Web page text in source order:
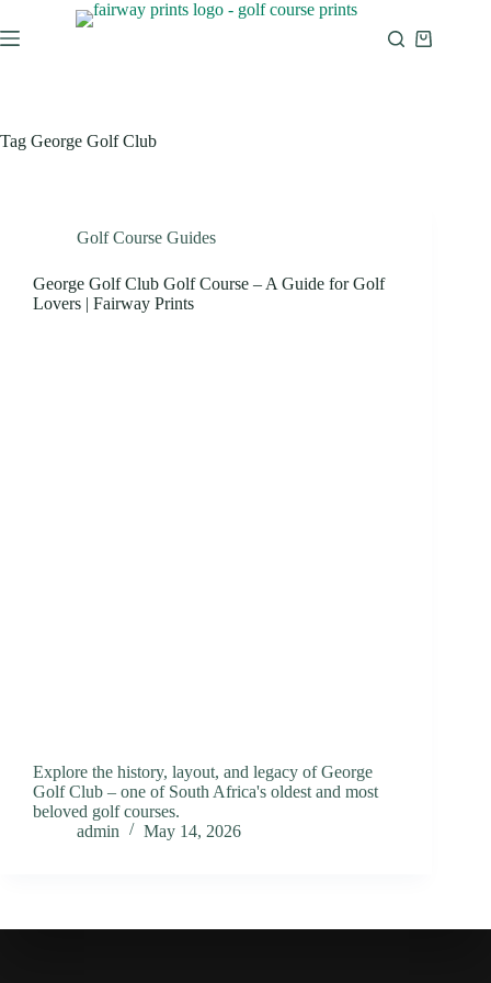
Tag George Golf Club
Golf Course Guides
George Golf Club Golf Course – A Guide for Golf
Lovers | Fairway Prints
Explore the history, layout, and legacy of George
Golf Club – one of South Africa's oldest and most
beloved golf courses.
admin
May 14, 2026